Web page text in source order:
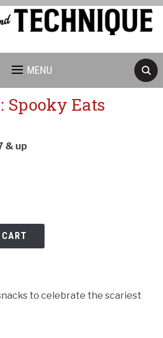
MENU
Spooky Eats
& up
to celebrate the scariest